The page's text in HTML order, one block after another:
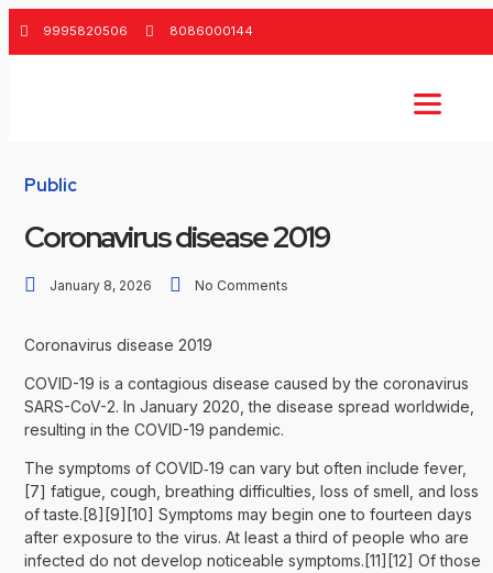
9995820506 8086000144
Public
Coronavirus disease 2019
January 8, 2026 No Comments
Coronavirus disease 2019
COVID-19 is a contagious disease caused by the coronavirus
SARS-CoV-2. In January 2020, the disease spread worldwide,
resulting in the COVID-19 pandemic.
The symptoms of COVID‑19 can vary but often include fever,
[7] fatigue, cough, breathing difficulties, loss of smell, and loss
of taste.[8][9][10] Symptoms may begin one to fourteen days
after exposure to the virus. At least a third of people who are
infected do not develop noticeable symptoms.[11][12] Of those